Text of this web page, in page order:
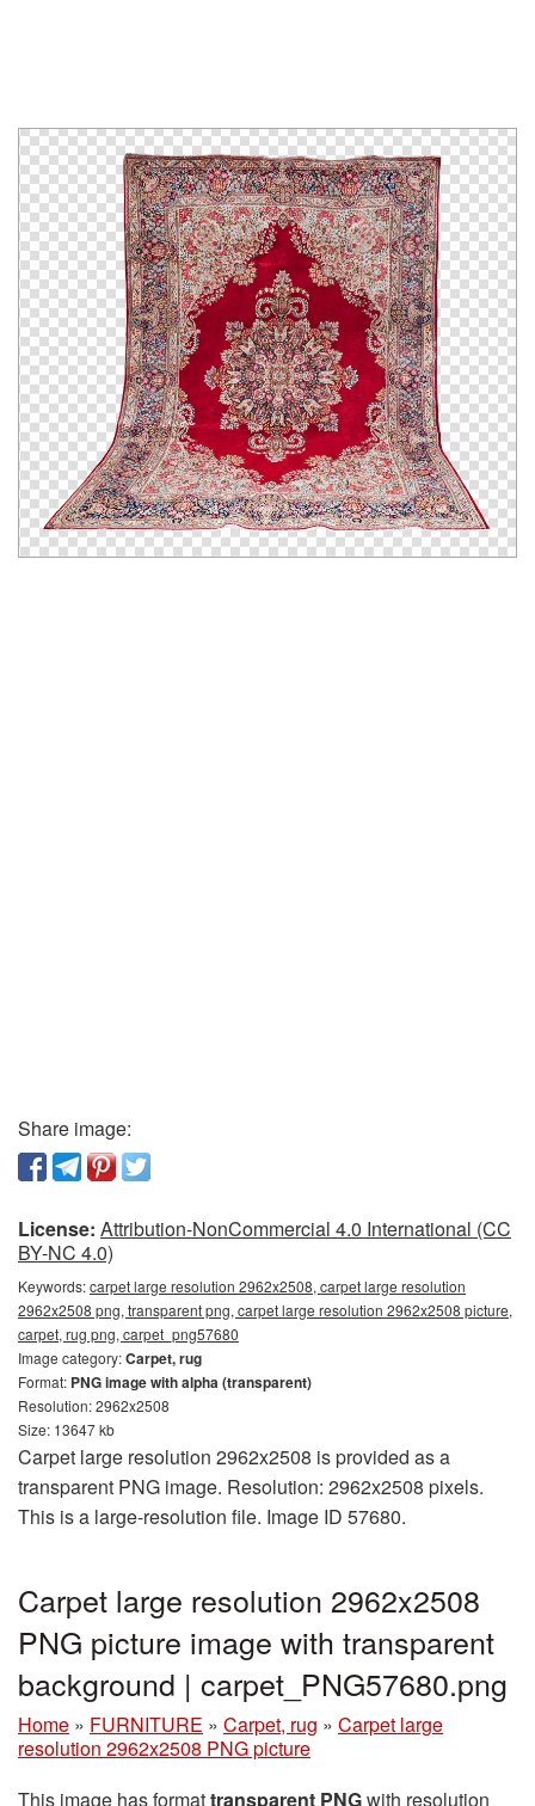
Share image:
License: Attribution-NonCommercial 4.0 International (CC
BY-NC 4.0)
Keywords:carpet large resolution 2962x2508, carpet large resolution
2962x2508 png, transparent png, carpet large resolution 2962x2508 picture,
carpet, rug png, carpet_png57680
Image category:Carpet, rug
Format: PNG image with alpha (transparent)
Resolution: 2962x2508
Size: 13647 kb
Carpet large resolution 2962x2508 is provided as a
transparent PNG image. Resolution: 2962x2508 pixels.
This is a large-resolution file. Image ID 57680.
Carpet large resolution 2962x2508
PNG picture image with transparent
background | carpet_PNG57680.png
Home » FURNITURE » Carpet, rug » Carpet large
resolution 2962x2508 PNG picture
This image has formattransparent PNGwith resolution